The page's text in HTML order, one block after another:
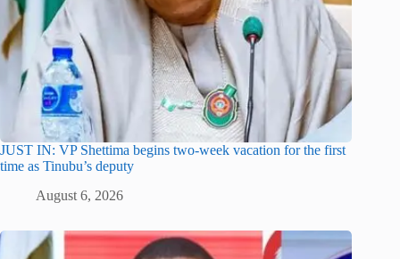
JUST IN: VP Shettima begins two-week vacation for the first
time as Tinubu’s deputy
August 6, 2026